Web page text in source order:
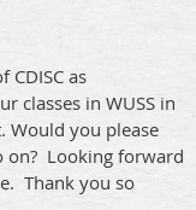
as
classes in WUSS in
Would you please
on? Looking forward
Thank you so